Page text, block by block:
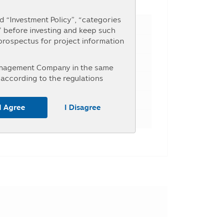
Policy”, “categories
investing and keep such
for project information
Company in the same
to the regulations
the information at the Asset
I Agree I Disagree